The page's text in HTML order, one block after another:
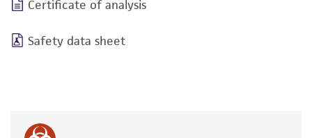
Certificate of analysis
Safety data sheet